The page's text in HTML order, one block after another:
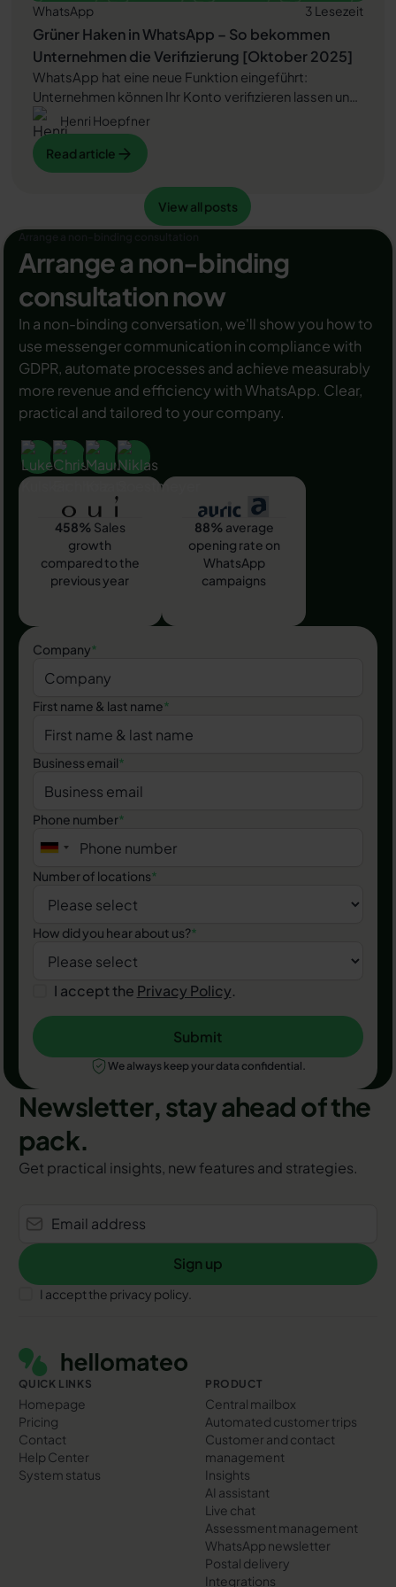
WhatsApp 3 Lesezeit
Grüner Haken in WhatsApp – So bekommen
Unternehmen die Verifizierung [Oktober 2025]
WhatsApp hat eine neue Funktion eingeführt:
Unternehmen können Ihr Konto verifizieren lassen und
bei erfolgreicher Legitimation einen grünen Haken in
dem WhatsApp Business Unternehmensprofil
erhalten. Das sorgt für mehr Vertrauen bei
Kaufinteressenten Ihres Unternehmens und steigert
Ihre Umsätze! Zudem können Sie sich durch einen
grünen Haken in WhatsApp Business von Ihren
Wettbewerbern abheben. Doch wie funktioniert die
Beantragung des beliebten Symbols? In diesem
Beitrag zeigen wir es Ihnen!
Read article
Read article
Henri Hoepfner
View all posts
View all posts
Arrange a non-binding
consultation now
In a non-binding conversation, we'll show you how to
use messenger communication in compliance with
GDPR, automate processes and achieve measurably
more revenue and efficiency with WhatsApp. Clear,
practical and tailored to your company.
458% Sales
growth
compared to the
previous year
88% average
opening rate on
WhatsApp
campaigns
Company*
First name & last name*
Business email*
Phone number*
Number of locations*
How did you hear about us?*
I accept the Privacy Policy.
Submit
Submit
We always keep your data confidential.
Newsletter, stay ahead of the
pack.
Get practical insights, new features and strategies.
Sign up
Sign up
I accept the privacy policy.
QUICK LINKS
Homepage
Pricing
Contact
Help Center
System status
PRODUCT
Central mailbox
Automated customer trips
Customer and contact
management
Insights
AI assistant
Live chat
Assessment management
WhatsApp newsletter
Postal delivery
Integrations